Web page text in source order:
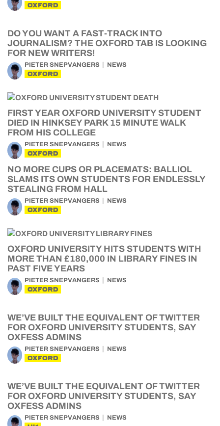
OXFORD
DO YOU WANT A FAST-TRACK INTO
JOURNALISM? THE OXFORD TAB IS LOOKING
FOR NEW WRITERS!
PIETER SNEPVANGERS NEWS
OXFORD
FIRST YEAR OXFORD UNIVERSITY STUDENT
DIED IN HINKSEY PARK 15 MINUTE WALK
FROM HIS COLLEGE
PIETER SNEPVANGERS NEWS
OXFORD
NO MORE CUPS OR PLACEMATS: BALLIOL
SLAMS ITS OWN STUDENTS FOR ENDLESSLY
STEALING FROM HALL
PIETER SNEPVANGERS NEWS
OXFORD
OXFORD UNIVERSITY HITS STUDENTS WITH
MORE THAN £180,000 IN LIBRARY FINES IN
PAST FIVE YEARS
PIETER SNEPVANGERS NEWS
OXFORD
WE’VE BUILT THE EQUIVALENT OF TWITTER
FOR OXFORD UNIVERSITY STUDENTS, SAY
OXFESS ADMINS
PIETER SNEPVANGERS NEWS
OXFORD
WE’VE BUILT THE EQUIVALENT OF TWITTER
FOR OXFORD UNIVERSITY STUDENTS, SAY
OXFESS ADMINS
PIETER SNEPVANGERS NEWS